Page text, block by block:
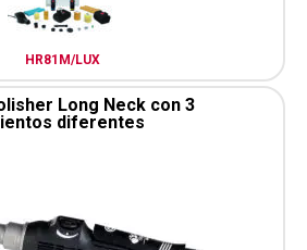
HR81M/LUX
Long Neck con 3
diferentes